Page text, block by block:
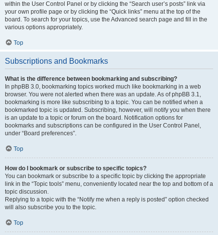
within the User Control Panel or by clicking the “Search user’s posts” link via
your own profile page or by clicking the “Quick links” menu at the top of the
board. To search for your topics, use the Advanced search page and fill in the
various options appropriately.
Top
Subscriptions and Bookmarks
What is the difference between bookmarking and subscribing?
In phpBB 3.0, bookmarking topics worked much like bookmarking in a web
browser. You were not alerted when there was an update. As of phpBB 3.1,
bookmarking is more like subscribing to a topic. You can be notified when a
bookmarked topic is updated. Subscribing, however, will notify you when there
is an update to a topic or forum on the board. Notification options for
bookmarks and subscriptions can be configured in the User Control Panel,
under “Board preferences”.
Top
How do I bookmark or subscribe to specific topics?
You can bookmark or subscribe to a specific topic by clicking the appropriate
link in the “Topic tools” menu, conveniently located near the top and bottom of a
topic discussion.
Replying to a topic with the “Notify me when a reply is posted” option checked
will also subscribe you to the topic.
Top